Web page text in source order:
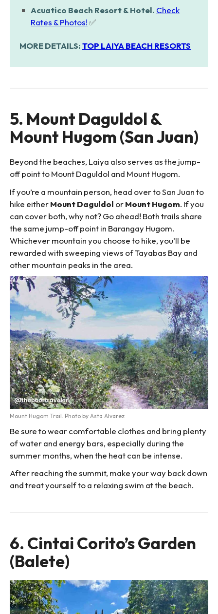
Acuatico Beach Resort & Hotel. Check
Rates & Photos!✅
MORE DETAILS:TOP LAIYA BEACH RESORTS
5. Mount Daguldol &
Mount Hugom (San Juan)
Beyond the beaches, Laiya also serves as the jump-
off point to Mount Daguldol and Mount Hugom.
If you’re a mountain person, head over to San Juan to
hike eitherMount Daguldol orMount Hugom. If you
can cover both, why not? Go ahead! Both trails share
the same jump-off point in Barangay Hugom.
Whichever mountain you choose to hike, you’ll be
rewarded with sweeping views of Tayabas Bay and
other mountain peaks in the area.
Mount Hugom Trail. Photo by Asta Alvarez
Be sure to wear comfortable clothes and bring plenty
of water and energy bars, especially during the
summer months, when the heat can be intense.
After reaching the summit, make your way back down
and treat yourself to a relaxing swim at the beach.
6. Cintai Corito’s Garden
(Balete)